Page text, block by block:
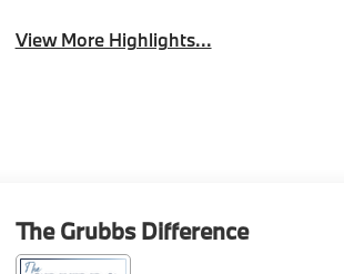
View More Highlights...
The Grubbs Difference